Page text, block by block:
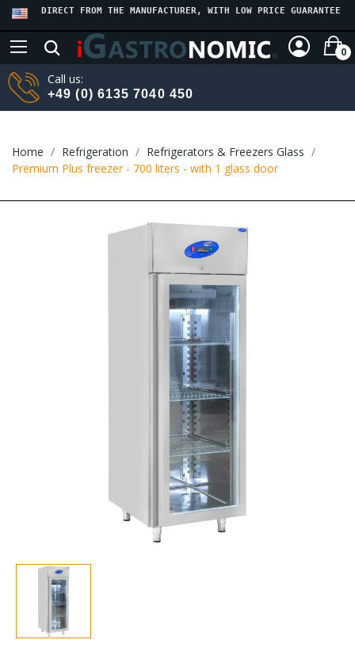
DIRECT FROM THE MANUFACTURER, WITH LOW PRICE GUARANTEE
0
Call us:
+49 (0) 6135 7040 450
Home Refrigeration
Refrigerators & Freezers Glass
Premium Plus freezer - 700 liters - with 1 glass door